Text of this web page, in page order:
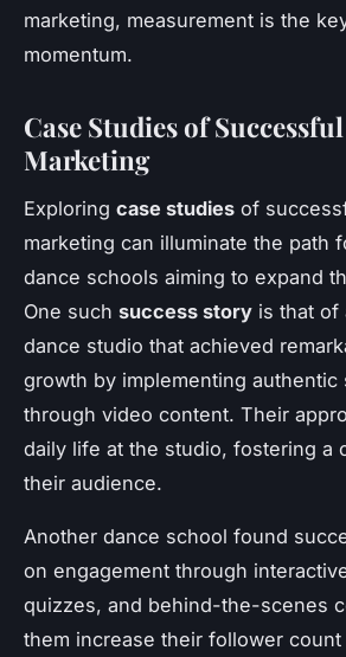
marketing, measurement is the
momentum.
Case Studies of
Marketing
Exploring case studies of
marketing can illuminate the path
dance schools aiming to expand
One such success story is that of
dance studio that achieved
growth by implementing authentic
through video content. Their
daily life at the studio, fostering a
their audience.
Another dance school found
on engagement through
quizzes, and behind-the-scenes
them increase their follower count